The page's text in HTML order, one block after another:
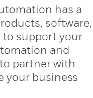
has a
software,
to support your
and
partner with
your business